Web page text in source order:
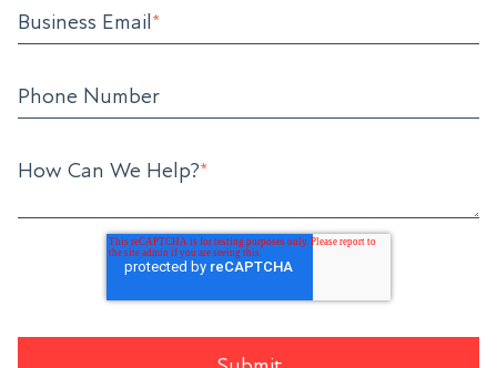
Business Email*
Phone Number
How Can We Help?*